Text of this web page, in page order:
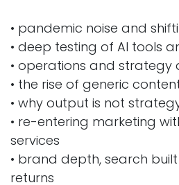
• pandemic noise and
• deep testing of AI tools
• operations and strategy
• the rise of generic
• why output is not
• re-entering marketing
services
• brand depth, search
returns